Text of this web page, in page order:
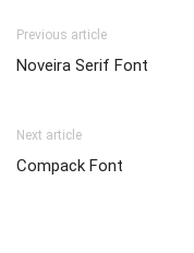
Previous article
Noveira Serif Font
Next article
Compack Font